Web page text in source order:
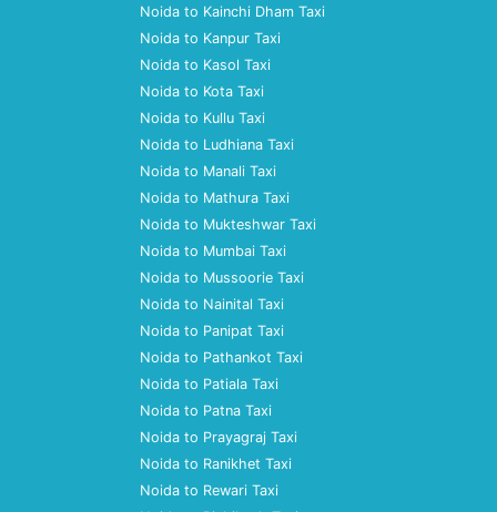
Noida to Kainchi Dham Taxi
Noida to Kanpur Taxi
Noida to Kasol Taxi
Noida to Kota Taxi
Noida to Kullu Taxi
Noida to Ludhiana Taxi
Noida to Manali Taxi
Noida to Mathura Taxi
Noida to Mukteshwar Taxi
Noida to Mumbai Taxi
Noida to Mussoorie Taxi
Noida to Nainital Taxi
Noida to Panipat Taxi
Noida to Pathankot Taxi
Noida to Patiala Taxi
Noida to Patna Taxi
Noida to Prayagraj Taxi
Noida to Ranikhet Taxi
Noida to Rewari Taxi